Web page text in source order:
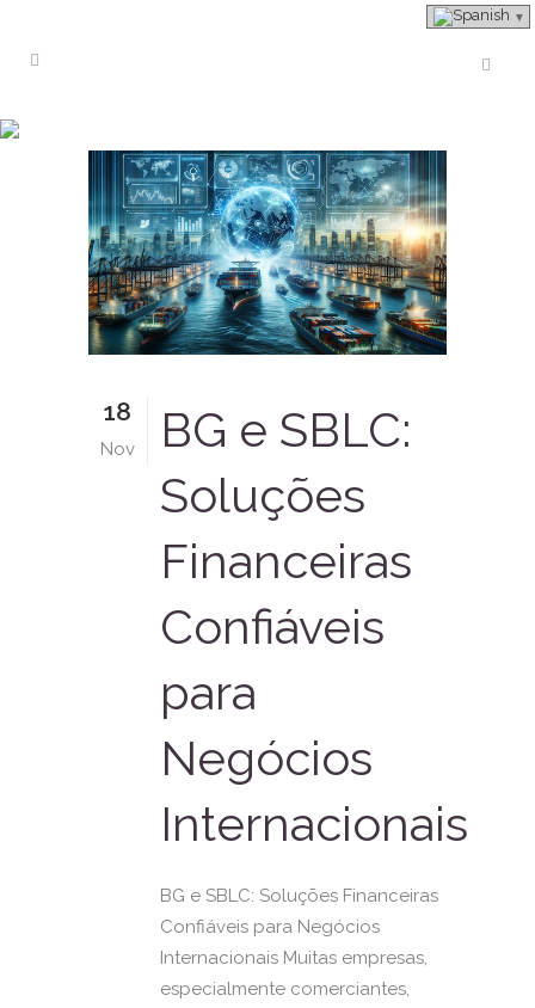
18
Nov
BG e SBLC:
Soluções
Financeiras
Confiáveis
para
Negócios
Internacionais
BG e SBLC: Soluções Financeiras
Confiáveis para Negócios
Internacionais Muitas empresas,
especialmente comerciantes,